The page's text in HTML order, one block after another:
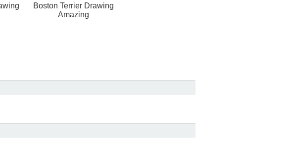
Boston Terrier Drawing
Amazing